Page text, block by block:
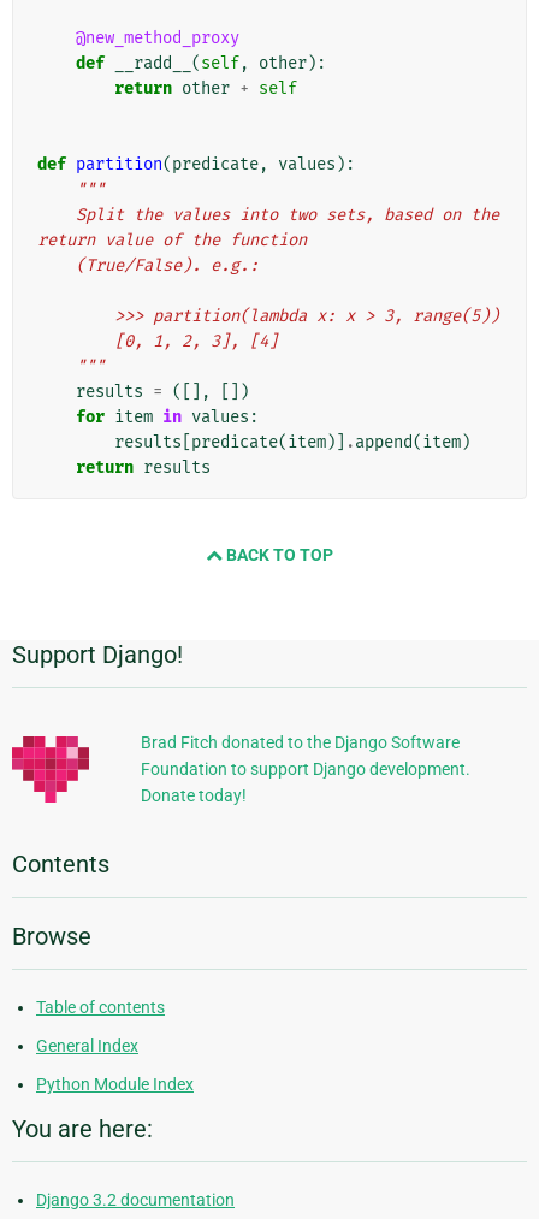
@new_method_proxy
def
__radd__ (self, other):
return other + self
def partition(predicate, values ):
"""
return value of the function
    (True/False). e.g.:
        >>> partition(lambda x: x > 3, range(5))
        [0, 1, 2, 3], [4]
    """
results = ([],
[])
for item in values :
results predicate(item)] .append(item)
return results
BACK TO TOP
Additional
Information
Support Django!
Brad Fitch donated to the Django Software
Foundation to support Django development.
Donate today!
Contents
Browse
Table of contents
General Index
Python Module Index
You are here:
Django 3.2 documentation